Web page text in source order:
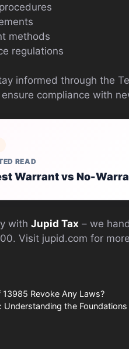
methods
regulations
informed through the
compliance with
READ
Warrant vs No-
with Jupid Tax – we
Visit jupid.com for
Revoke Any Laws?
Understanding the